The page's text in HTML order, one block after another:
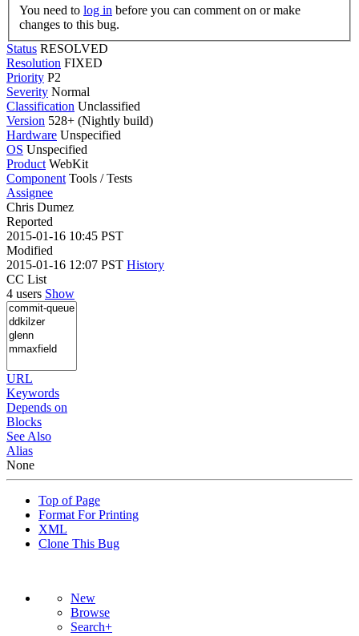
You need to log in
changes to this bug.
Status RESOLVED
Resolution FIXED
Priority P2
Severity Normal
Classification Unclassified
Version 528+ (Nightly build)
Hardware Unspecified
OS Unspecified
Product WebKit
Component Tools / Tests
Assignee
Chris Dumez
Reported
2015-01-16 10:45 PST
Modified
2015-01-16 12:07 PST History
CC List
4 users Show
URL
Keywords
Depends on
Blocks
See Also
Alias
None
Top of Page
Format For Printing
XML
Clone This Bug
New
Browse
Search+